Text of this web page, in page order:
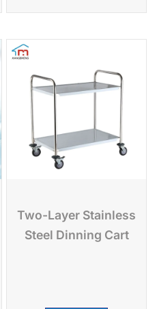
Two-Layer Stainless
Steel Dinning Cart